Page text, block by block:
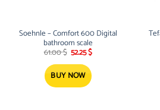
Soehnle – Comfort 600 Digital
bathroom scale
61.00$ Original
was:
61.00 $.
52.25$Current
BUY NOW